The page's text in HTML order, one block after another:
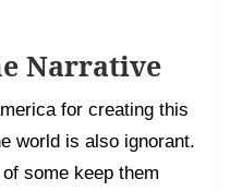
Narrative
for creating this
world is also ignorant.
some keep them